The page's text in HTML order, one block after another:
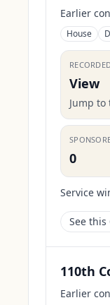
Earlier
House
View
Jump to
0
Service
See this
110th
Earlier